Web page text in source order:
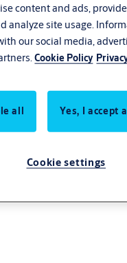
content and ads,
analyze site usage.
our social media,
Cookie Policy
all Yes, I accept
Cookie settings